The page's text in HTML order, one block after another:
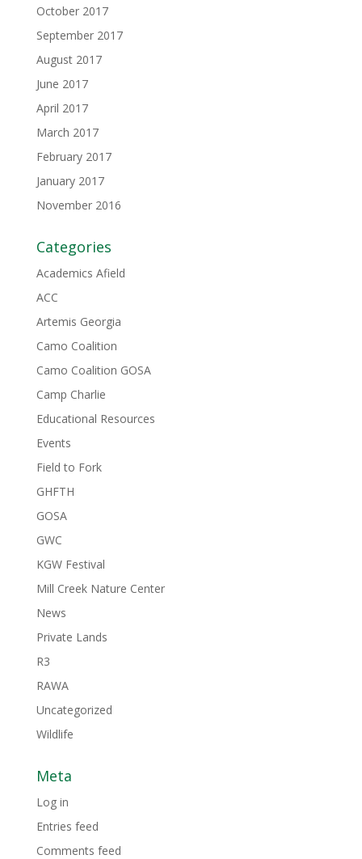
October 2017
September 2017
August 2017
June 2017
April 2017
March 2017
February 2017
January 2017
November 2016
Categories
Academics Afield
ACC
Artemis Georgia
Camo Coalition
Camo Coalition GOSA
Camp Charlie
Educational Resources
Events
Field to Fork
GHFTH
GOSA
GWC
KGW Festival
Mill Creek Nature Center
News
Private Lands
R3
RAWA
Uncategorized
Wildlife
Meta
Log in
Entries feed
Comments feed